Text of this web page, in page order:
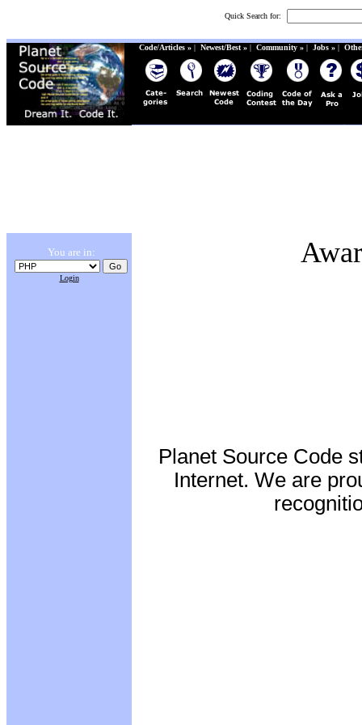
Quick Search for:
Code/Articles » | Newest/Best » | Community » | Jobs » |
You are in:
Login
Planet Source Code
Internet. We are